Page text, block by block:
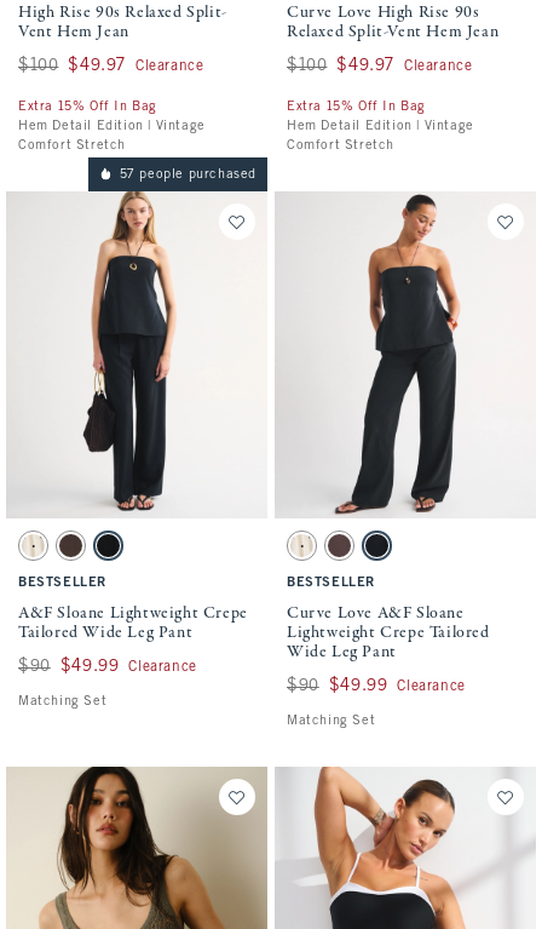
High Rise 90s Relaxed Split-
Vent Hem Jean
Was $100, now $49.97
$100 $49.97 Clearance
Extra 15% Off In Bag
Hem Detail Edition | Vintage
Comfort Stretch
Curve Love High Rise 90s
Relaxed Split-Vent Hem Jean
Was $100, now $49.97
$100 $49.97 Clearance
Extra 15% Off In Bag
Hem Detail Edition | Vintage
Comfort Stretch
57 people purchased
Activating this element will cause content on the page to be updated.
A&F Sloane Lightweight Crepe Tailored Wide Leg Pant swatches
Cream Polka Dot swatch
Brown swatchBlack swatch
BESTSELLER
A&F Sloane Lightweight Crepe
Tailored Wide Leg Pant
Was $90, now $49.99
$90 $49.99 Clearance
Matching Set
Activating this element will cause
Curve Love A&F Sloane Lightweight
Cream Polka Dot swatch
Brown swatchBlack swatch
BESTSELLER
Curve Love A&F Sloane
Lightweight Crepe Tailored
Wide Leg Pant
Was $90, now $49.99
$90 $49.99 Clearance
Matching Set